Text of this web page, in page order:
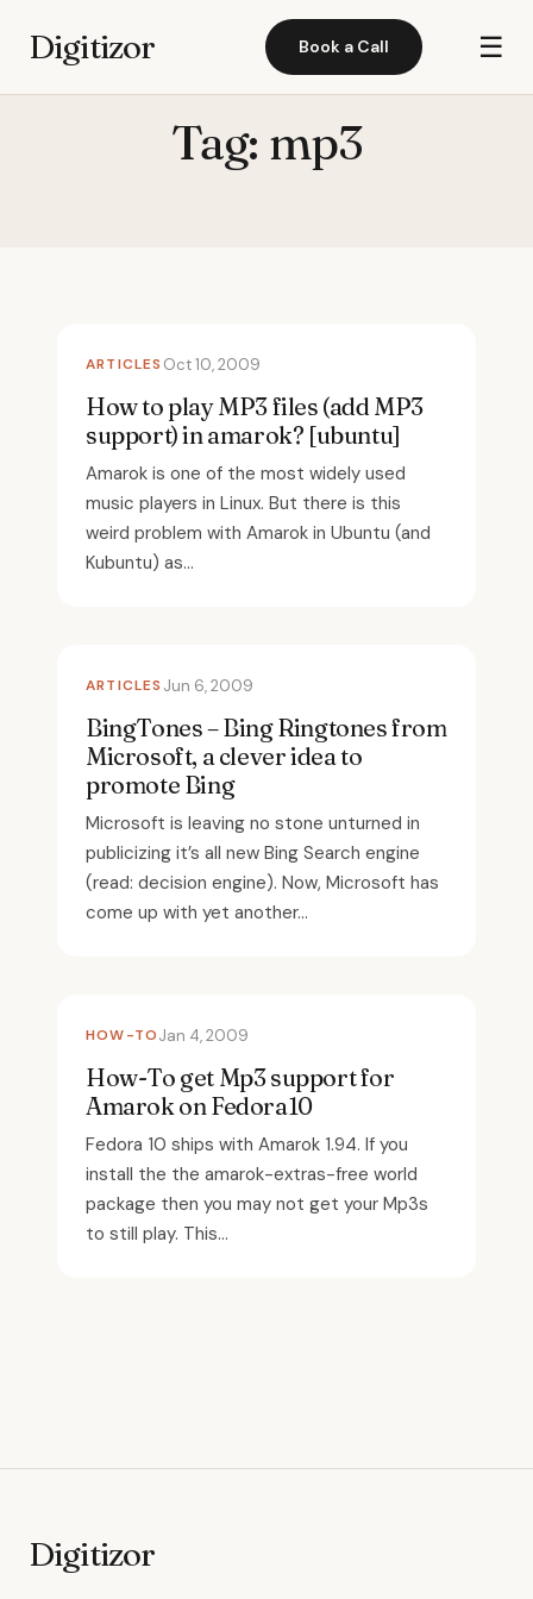
Digitizor Book a Call ☰
Tag: mp3
ARTICLES Oct 10, 2009
How to play MP3 files (add MP3
support) in amarok? [ubuntu]
Amarok is one of the most widely used
music players in Linux. But there is this
weird problem with Amarok in Ubuntu (and
Kubuntu) as...
ARTICLES Jun 6, 2009
BingTones – Bing Ringtones from
Microsoft, a clever idea to
promote Bing
Microsoft is leaving no stone unturned in
publicizing it’s all new Bing Search engine
(read: decision engine). Now, Microsoft has
come up with yet another...
HOW-TOJan 4, 2009
How-To get Mp3 support for
Amarok on Fedora10
Fedora 10 ships with Amarok 1.94. If you
install the the amarok-extras-free world
package then you may not get your Mp3s
to still play. This...
Digitizor